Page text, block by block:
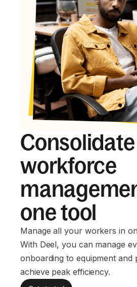
workforce
one tool
Manage all your workers in
With Deel, you can manage
onboarding to equipment and
achieve peak efficiency.